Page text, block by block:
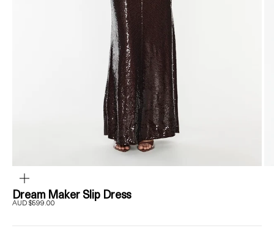
Dream Maker Slip Dress
Sale price
AUD $599.00